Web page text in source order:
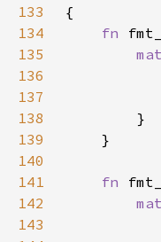
133
134
fn
135
136
137
138
139
140
141
fn
142
143